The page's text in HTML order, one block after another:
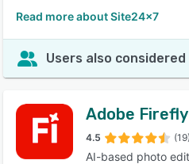
Read more about Site24x7
Users also considered
Adobe Firefly
4.5 (19)
AI-based photo